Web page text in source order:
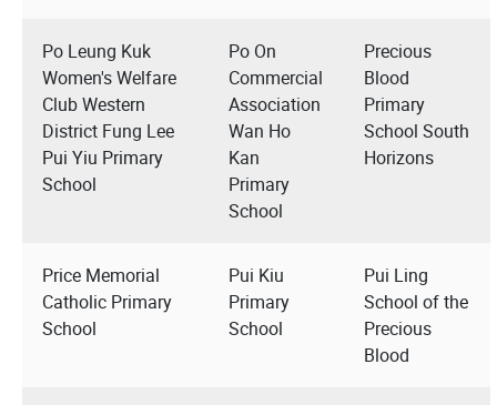
Po Leung Kuk
Women's Welfare
Club Western
District Fung Lee
Pui Yiu Primary
School
Po On
Commercial
Association
Wan Ho
Kan
Primary
School
Precious
Blood
Primary
School South
Horizons
Price Memorial
Catholic Primary
School
Pui Kiu
Primary
School
Pui Ling
School of the
Precious
Blood